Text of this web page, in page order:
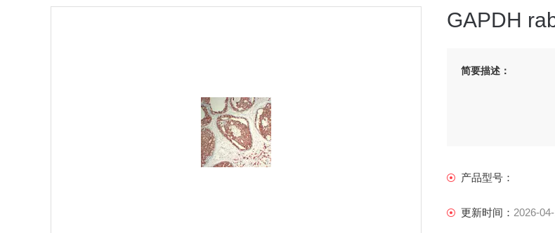
GAPDH
简要描述：
产品型号：
更新时间： 2026-